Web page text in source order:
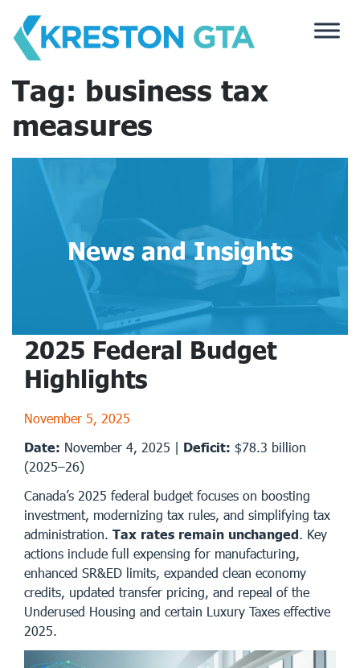
content
Tag: business tax
measures
News and Insights
2025 Federal Budget
Highlights
November 5, 2025
Date: November 4, 2025 | Deficit: $78.3 billion
(2025–26)
Canada’s 2025 federal budget focuses on boosting
investment, modernizing tax rules, and simplifying tax
administration. Tax rates remain unchanged. Key
actions include full expensing for manufacturing,
enhanced SR&ED limits, expanded clean economy
credits, updated transfer pricing, and repeal of the
Underused Housing and certain Luxury Taxes effective
2025.